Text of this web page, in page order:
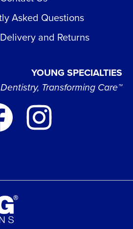
Asked Questions
and Returns
YOUNG SPECIALTIES
Transforming Care™